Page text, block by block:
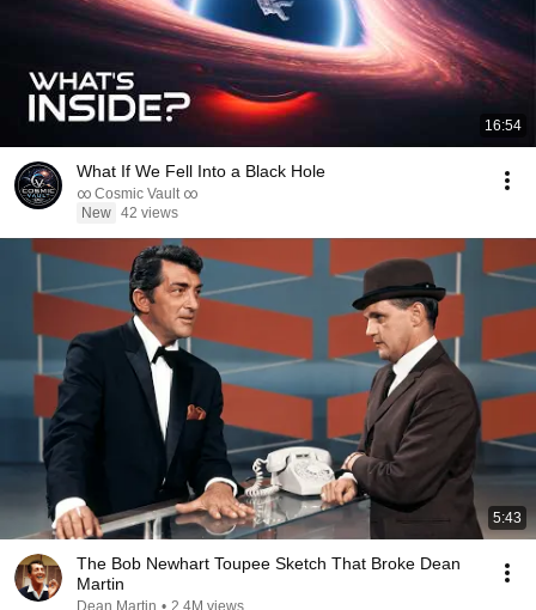
16:54
What If We Fell Into a Black Hole
∞ Cosmic Vault ∞
New 42 views
5:43
The Bob Newhart Toupee Sketch That Broke Dean
Martin
Dean Martin • 2.4M views